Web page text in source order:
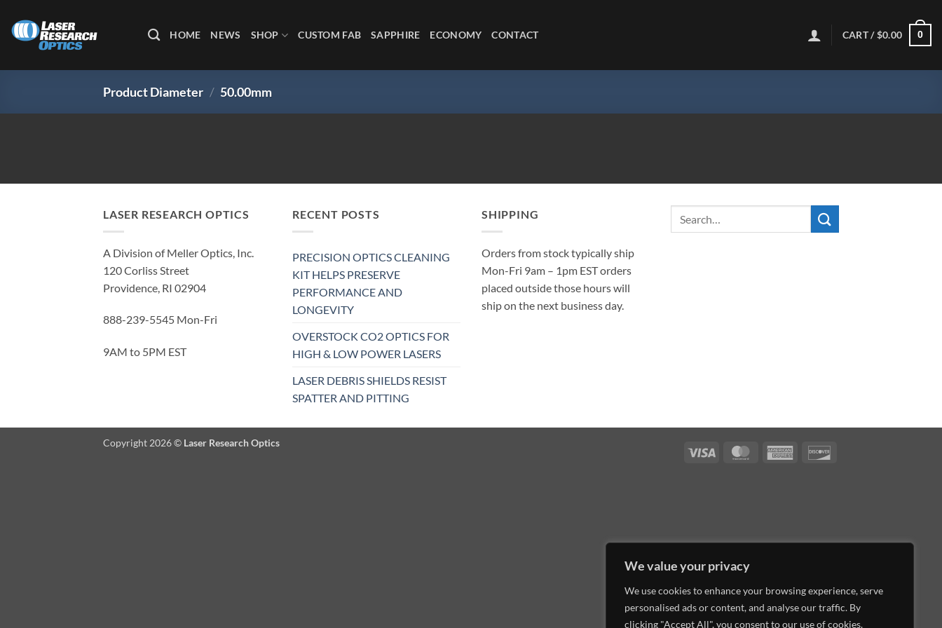
We value your privacy
We use cookies to enhance your browsing experience, serve
personalised ads or content, and analyse our traffic. By
clicking "Accept All", you consent to our use of cookies.
content
HOME NEWS SHOP CUSTOM FAB SAPPHIRE ECONOMY CONTACT CART /$0.00 0
Product Diameter / 50.00mm
LASER RESEARCH OPTICS
A Division of Meller Optics, Inc.
120 Corliss Street
Providence, RI 02904
888-239-5545 Mon-Fri
9AM to 5PM EST
RECENT POSTS
PRECISION OPTICS CLEANING
KIT HELPS PRESERVE
PERFORMANCE AND
LONGEVITY
OVERSTOCK CO2 OPTICS FOR
HIGH & LOW POWER LASERS
LASER DEBRIS SHIELDS RESIST
SPATTER AND PITTING
SHIPPING
Orders from stock typically ship
Mon-Fri 9am – 1pm EST orders
placed outside those hours will
ship on the next business day.
Visa MasterCardAmerican
Copyright 2026 © Laser Research Optics